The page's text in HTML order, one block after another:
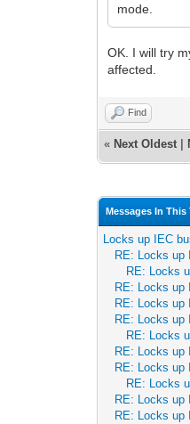
mode.
OK. I will try
affected.
Find
« Next Oldest
Messages In This
Locks up IEC
RE: Locks up
RE: Locks
RE: Locks up
RE: Locks up
RE: Locks up
RE: Locks
RE: Locks up
RE: Locks up
RE: Locks
RE: Locks up
RE: Locks up